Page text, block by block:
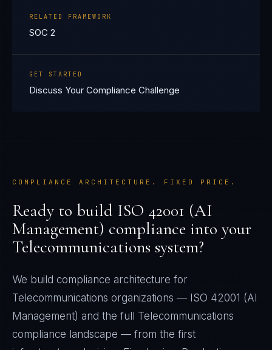
RELATED FRAMEWORK
SOC 2
GET STARTED
Discuss Your Compliance Challenge
COMPLIANCE ARCHITECTURE. FIXED PRICE.
Ready to build ISO 42001 (AI
Management) compliance into your
Telecommunications system?
We build compliance architecture for
Telecommunications organizations — ISO 42001 (AI
Management) and the full Telecommunications
compliance landscape — from the first